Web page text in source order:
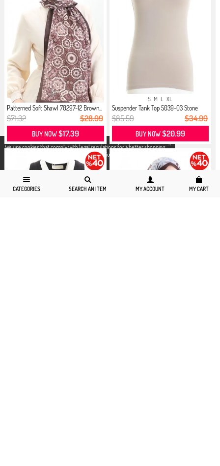
X
We use cookies that comply with legal regulations for a better shopping
experience. You can access detailed information from our
Cookie Policypage.
CATEGORIES SEARCH AN ITEM MY ACCOUNT MY CART
Patterned Soft Shawl 70297-12 Brown...
$71.32 $28.99
BUY NOW$17.39
S M L XL
Suspender Tank Top 5039-03 Stone
$85.59 $34.99
BUY NOW$20.99